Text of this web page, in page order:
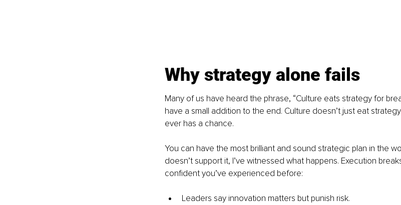
Why strategy alone fails
Many of us have heard the phrase, “Culture eats strategy for
have a small addition to the end. Culture doesn’t just eat
ever has a chance.
You can have the most brilliant and sound strategic plan in the
doesn’t support it, I’ve witnessed what happens. Execution
confident you’ve experienced before:
Leaders say innovation matters but punish risk.